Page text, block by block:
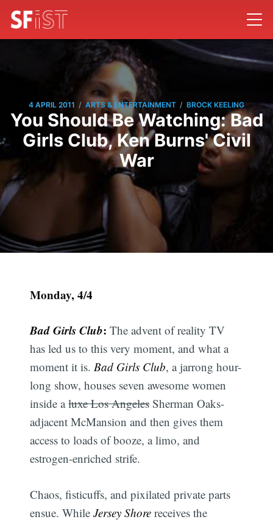
4 APRIL 2011 / ARTS & ENTERTAINMENT / BROCK KEELING
You Should Be Watching: Bad
Girls Club, Ken Burns' Civil
War
Monday, 4/4
Bad Girls Club: The advent of reality TV
has led us to this very moment, and what a
moment it is.Bad Girls Club, a jarrong hour-
long show, houses seven awesome women
inside aluxe Los AngelesSherman Oaks-
adjacent McMansion and then gives them
access to loads of booze, a limo, and
estrogen-enriched strife.
Chaos, fisticuffs, and pixilated private parts
ensue. WhileJersey Shore receives the